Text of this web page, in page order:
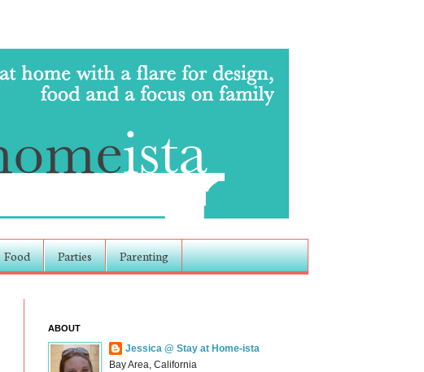
Food Parties Parenting
ABOUT
Jessica @ Stay at Home-ista
Bay Area, California